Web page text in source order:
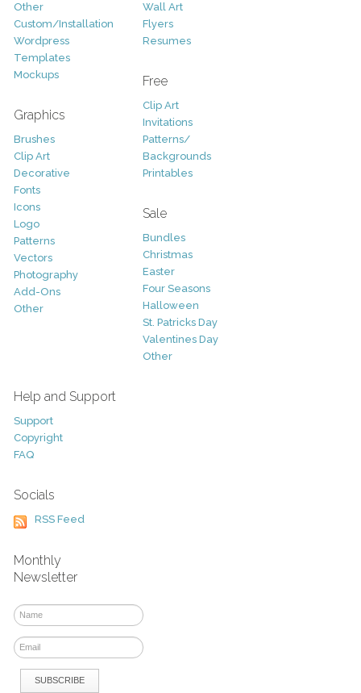
Other
Custom/Installation
Wordpress
Templates
Mockups
Graphics
Brushes
Clip Art
Decorative
Fonts
Icons
Logo
Patterns
Vectors
Photography
Add-Ons
Other
Wall Art
Flyers
Resumes
Free
Clip Art
Invitations
Patterns/
Backgrounds
Printables
Sale
Bundles
Christmas
Easter
Four Seasons
Halloween
St. Patricks Day
Valentines Day
Other
Help and Support
Support
Copyright
FAQ
Socials
RSS Feed
Monthly
Newsletter